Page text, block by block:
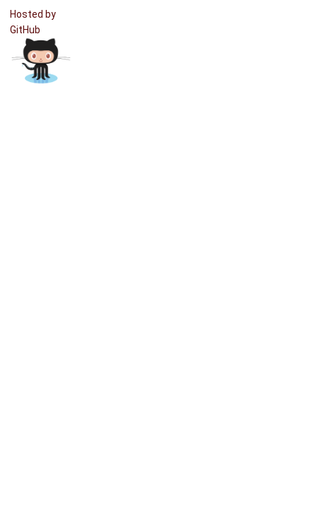
Hosted by
GitHub